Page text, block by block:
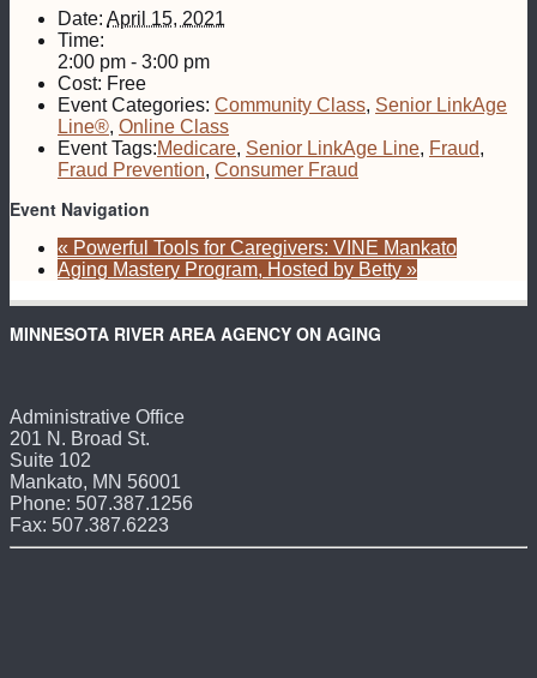
Date: April 15, 2021
Time:
2:00 pm - 3:00 pm
Cost: Free
Event Categories: Community Class, Senior LinkAge
Line®, Online Class
Event Tags:Medicare, Senior LinkAge Line, Fraud,
Fraud Prevention, Consumer Fraud
Event Navigation
« Powerful Tools for Caregivers: VINE Mankato
Aging Mastery Program, Hosted by Betty »
MINNESOTA RIVER AREA AGENCY ON AGING
Administrative Office
201 N. Broad St.
Suite 102
Mankato, MN 56001
Phone: 507.387.1256
Fax: 507.387.6223